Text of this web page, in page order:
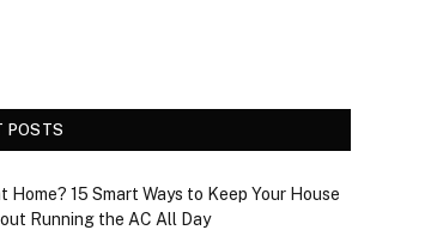
POSTS
Home? 15 Smart Ways to Keep Your House
Running the AC All Day